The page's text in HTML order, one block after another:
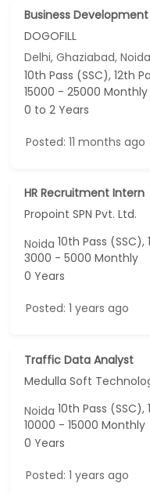
Business
DOGOFILL
Delhi, Ghaziabad, Noida
10th Pass (SSC), 12th
15000 - 25000 Monthly
0 to 2 Years
Posted: 11 months ago
HR Recruitment Intern
Propoint SPN Pvt. Ltd.
Noida 10th Pass (SSC),
3000 - 5000 Monthly
0 Years
Posted: 1 years ago
Traffic Data Analyst
Medulla Soft
Noida 10th Pass (SSC),
10000 - 15000 Monthly
0 Years
Posted: 1 years ago